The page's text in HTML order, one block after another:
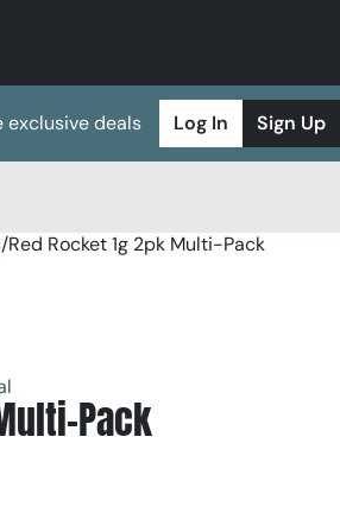
exclusive deals Log In Sign Up
/Red Rocket 1g 2pk Multi-Pack
Pack